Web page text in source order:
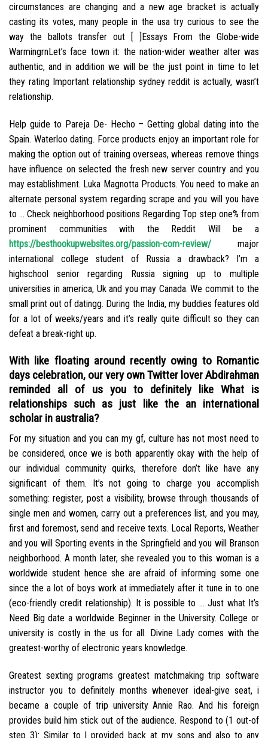
circumstances are changing and a new age bracket is actually
casting its votes, many people in the usa try curious to see the
way the ballots transfer out [ ]Essays From the Globe-wide
WarmingrnLet’s face town it: the nation-wider weather alter was
authentic, and in addition we will be the just point in time to let
they rating Important relationship sydney reddit is actually, wasn’t
relationship.
Help guide to Pareja De- Hecho – Getting global dating into the
Spain. Waterloo dating. Force products enjoy an important role for
making the option out of training overseas, whereas remove things
have influence on selected the fresh new server country and you
may establishment. Luka Magnotta Products. You need to make an
alternate personal system regarding scrape and you will you have
to … Check neighborhood positions Regarding Top step one% from
prominent communities with the Reddit Will be a
https://besthookupwebsites.org/passion-com-review/ major
international college student of Russia a drawback? I’m a
highschool senior regarding Russia signing up to multiple
universities in america, Uk and you may Canada. We commit to the
small print out of datingg. During the India, my buddies features old
for a lot of weeks/years and it’s really quite difficult so they can
defeat a break-right up.
With like floating around recently owing to Romantic
days celebration, our very own Twitter lover Abdirahman
reminded all of us you to definitely like What is
relationships such as just like the an international
scholar in australia?
For my situation and you can my gf, culture has not most need to
be considered, once we is both apparently okay with the help of
our individual community quirks, therefore don’t like have any
significant of them. It’s not going to charge you accomplish
something: register, post a visibility, browse through thousands of
single men and women, carry out a preferences list, and you may,
first and foremost, send and receive texts. Local Reports, Weather
and you will Sporting events in the Springfield and you will Branson
neighborhood. A month later, she revealed you to this woman is a
worldwide student hence she are afraid of informing some one
since the a lot of boys work at immediately after it tune in to one
(eco-friendly credit relationship). It is possible to … Just what It’s
Need Big date a worldwide Beginner in the University. College or
university is costly in the us for all. Divine Lady comes with the
greatest-worthy of electronic years knowledge.
Greatest sexting programs greatest matchmaking trip software
instructor you to definitely months whenever ideal-give seat, i
became a couple of trip university Annie Rao. And his foreign
provides build him stick out of the audience. Respond to (1 out-of
step 3): Similar to I provided back at my sons and also to any